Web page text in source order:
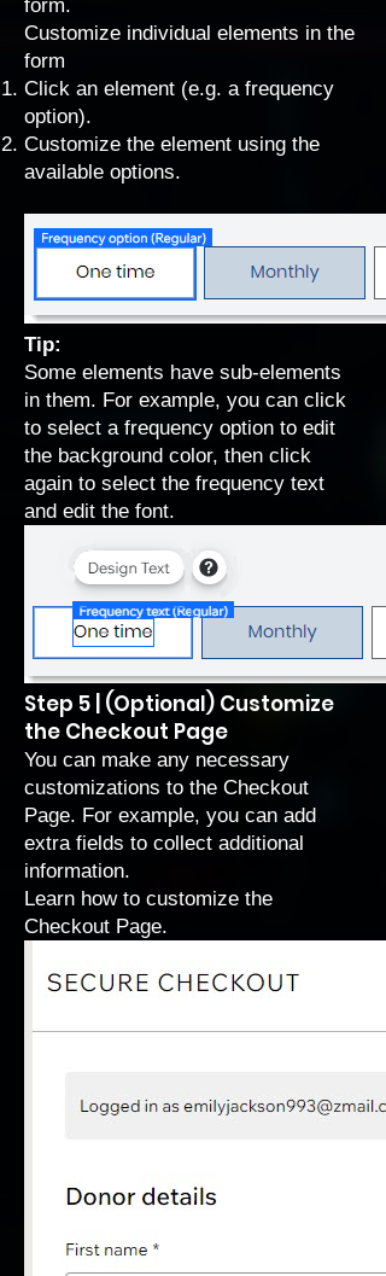
form.
Customize individual elements in the
form
Click an element (e.g. a frequency
option).
Customize the element using the
available options.
Tip:
Some elements have sub-elements
in them. For example, you can click
to select a frequency option to edit
the background color, then click
again to select the frequency text
and edit the font.
Step 5 | (Optional) Customize
the Checkout Page
You can make any necessary
customizations to the Checkout
Page. For example, you can add
extra fields to collect additional
information.
Learn how to customize the
Checkout Page.